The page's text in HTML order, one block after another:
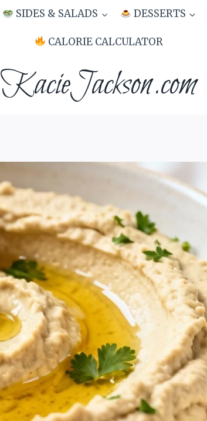
SIDES & SALADS DESSERTS
CALORIE CALCULATOR
KacieJackson.com